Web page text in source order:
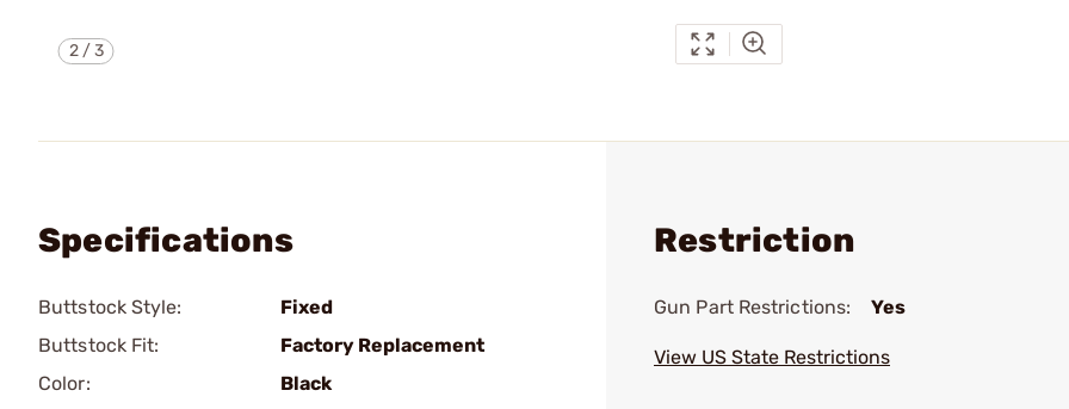
2/3
Specifications
Buttstock Style:
Fixed
Buttstock Fit:
Factory Replacement
Color:
Black
Restriction
Gun Part Restrictions: Yes
View US State Restrictions